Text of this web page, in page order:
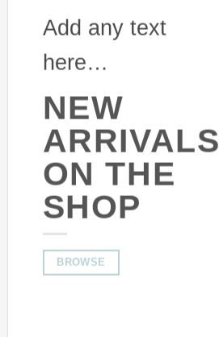
Add any text
here…
NEW
ARRIVALS
ON THE
SHOP
BROWSE